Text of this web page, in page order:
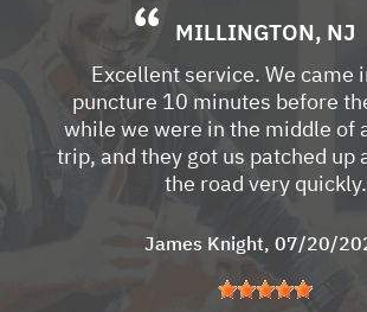
MILLINGTON, NJ
Excellent service. We came
puncture 10 minutes before
while we were in the middle of
trip, and they got us patched up
the road very quickly.
James Knight, 07/20/